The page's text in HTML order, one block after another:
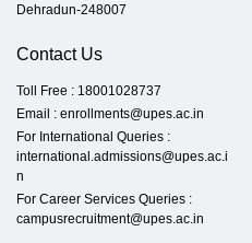
Dehradun-248007
Contact Us
Toll Free : 18001028737
Email : enrollments@upes.ac.in
For International Queries :
international.admissions@upes.ac.i
n
For Career Services Queries :
campusrecruitment@upes.ac.in